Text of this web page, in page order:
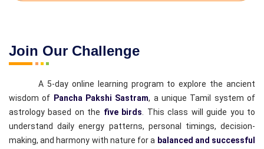
Join Our Challenge
A 5-day online learning program to explore the ancient
wisdom of Pancha Pakshi Sastram, a unique Tamil system of
astrology based on the five birds . This class will guide you to
understand daily energy patterns, personal timings, decision-
making, and harmony with nature for a balanced and successful